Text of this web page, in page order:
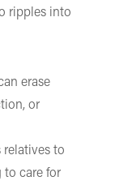
ripples into
erase
or
relatives to
to care for